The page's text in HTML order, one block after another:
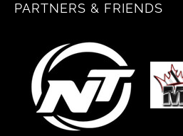
o
g
m
PARTNERS & FRIENDS